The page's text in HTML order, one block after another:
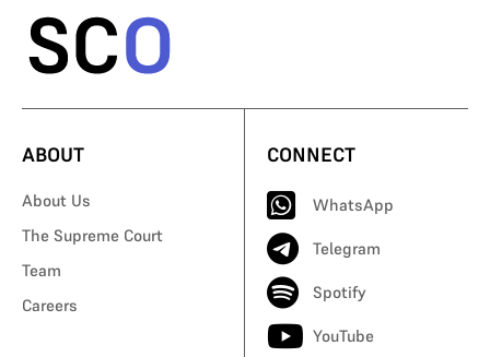
ABOUT
About Us
The Supreme Court
Team
Careers
CONNECT
WhatsApp
Telegram
Spotify
YouTube